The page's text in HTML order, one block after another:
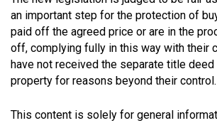
an important step for the protection of
paid off the agreed price or are in the
off, complying fully in this way with their
have not received the separate title
property for reasons beyond their control.
This content is solely for general